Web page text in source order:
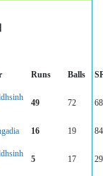
Runs Balls
49 72
16 19
5 17